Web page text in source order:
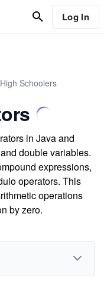
Log In
Schoolers
in Java and
double variables.
expressions,
operators. This
operations
by zero.